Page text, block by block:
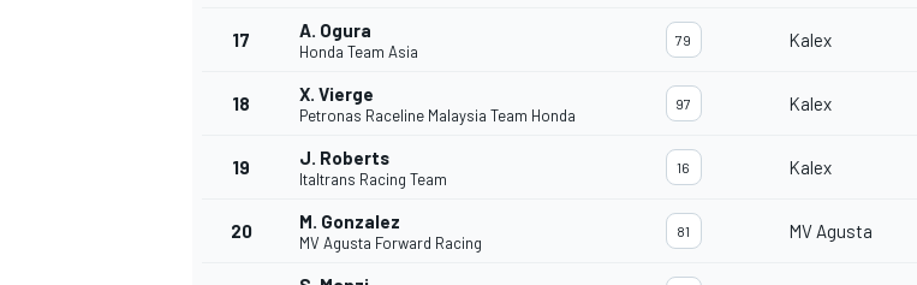
17 A. Ogura
Honda Team Asia
79 Kalex
18 X. Vierge
Petronas Raceline Malaysia Team Honda
97 Kalex
19 J. Roberts
Italtrans Racing Team
16 Kalex
20 M. Gonzalez
MV Agusta Forward Racing
81 MV Agusta